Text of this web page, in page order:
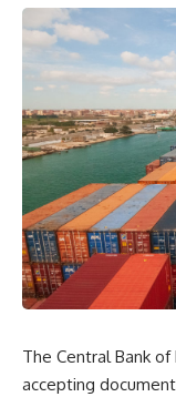
The Central Bank
accepting